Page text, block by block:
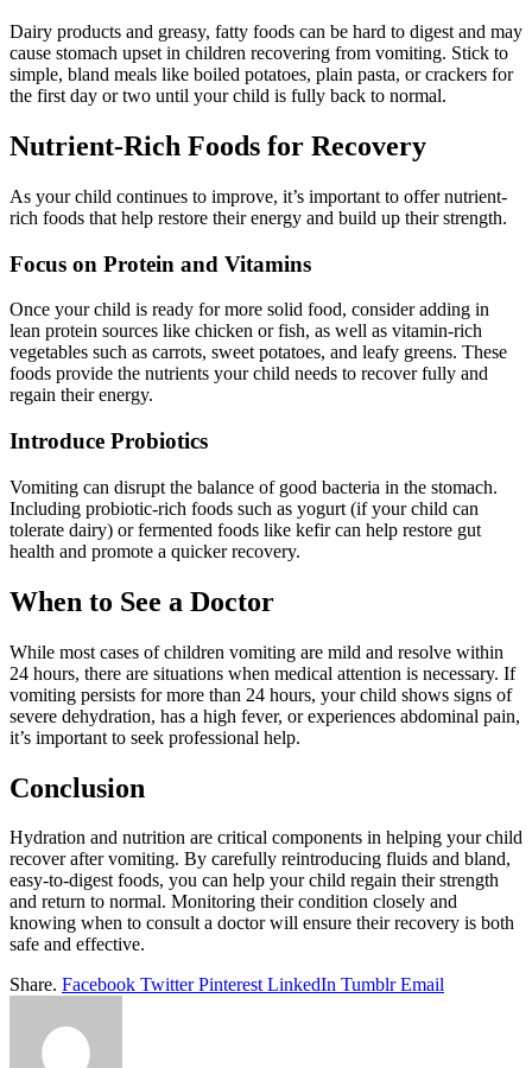
Dairy products and greasy, fatty foods can be hard to digest and may
cause stomach upset in children recovering from vomiting. Stick to
simple, bland meals like boiled potatoes, plain pasta, or crackers for
the first day or two until your child is fully back to normal.
Nutrient-Rich Foods for Recovery
As your child continues to improve, it’s important to offer nutrient-
rich foods that help restore their energy and build up their strength.
Focus on Protein and Vitamins
Once your child is ready for more solid food, consider adding in
lean protein sources like chicken or fish, as well as vitamin-rich
vegetables such as carrots, sweet potatoes, and leafy greens. These
foods provide the nutrients your child needs to recover fully and
regain their energy.
Introduce Probiotics
Vomiting can disrupt the balance of good bacteria in the stomach.
Including probiotic-rich foods such as yogurt (if your child can
tolerate dairy) or fermented foods like kefir can help restore gut
health and promote a quicker recovery.
When to See a Doctor
While most cases of children vomiting are mild and resolve within
24 hours, there are situations when medical attention is necessary. If
vomiting persists for more than 24 hours, your child shows signs of
severe dehydration, has a high fever, or experiences abdominal pain,
it’s important to seek professional help.
Conclusion
Hydration and nutrition are critical components in helping your child
recover after vomiting. By carefully reintroducing fluids and bland,
easy-to-digest foods, you can help your child regain their strength
and return to normal. Monitoring their condition closely and
knowing when to consult a doctor will ensure their recovery is both
safe and effective.
Share. Facebook Twitter Pinterest LinkedIn Tumblr Email